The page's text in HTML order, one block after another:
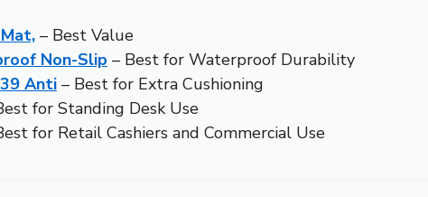
– Best Value
Non-Slip – Best for Waterproof Durability
Anti – Best for Extra Cushioning
for Standing Desk Use
for Retail Cashiers and Commercial Use